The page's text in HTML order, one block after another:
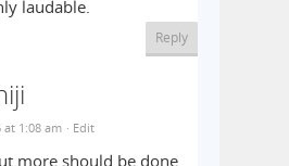
laudable.
at 1:08 am · Edit
more should be done
Reply